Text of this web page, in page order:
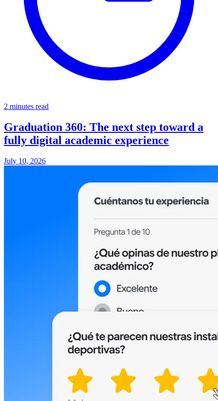
2 minutes read
Graduation 360: The next step toward a
fully digital academic experience
July 10, 2026